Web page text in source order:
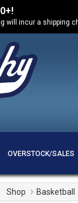
will incur a shipping
OVERSTOCK/SALES
Shop Basketball